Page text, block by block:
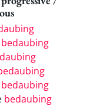
bedaubing
bedaubing
bedaubing